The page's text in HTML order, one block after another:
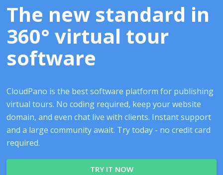
The new standard in
360° virtual tour
software
CloudPano is the best software platform for publishing
virtual tours. No coding required, keep your website
domain, and even chat live with clients. Instant support
and a large community await. Try today - no credit card
required.
TRY IT NOW